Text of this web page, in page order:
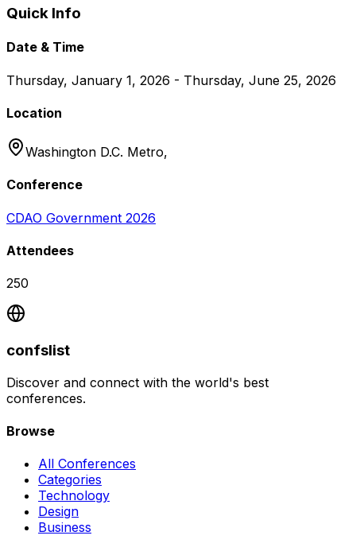
Quick Info
Date & Time
Thursday, January 1, 2026 - Thursday, June 25, 2026
Location
Washington D.C. Metro,
Conference
CDAO Government 2026
Attendees
250
confslist
Discover and connect with the world's best
conferences.
Browse
All Conferences
Categories
Technology
Design
Business